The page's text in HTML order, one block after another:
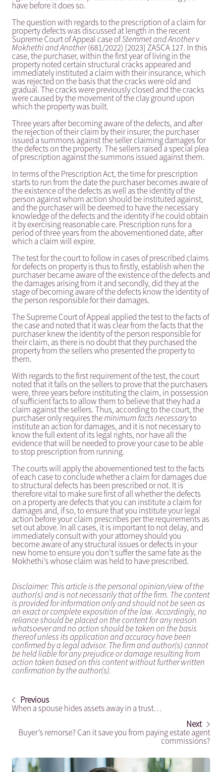
have before it does so.
The question with regards to the prescription of a claim for
property defects was discussed at length in the recent
Supreme Court of Appeal case ofStemmet and Another v
Mokhethi and Another(681/2022) [2023] ZASCA 127. In this
case, the purchaser, within the first year of living in the
property noted certain structural cracks appeared and
immediately instituted a claim with their insurance, which
was rejected on the basis that the cracks were old and
gradual. The cracks were previously closed and the cracks
were caused by the movement of the clay ground upon
which the property was built.
Three years after becoming aware of the defects, and after
the rejection of their claim by their insurer, the purchaser
issued a summons against the seller claiming damages for
the defects on the property. The sellers raised a special plea
of prescription against the summons issued against them.
In terms of the Prescription Act, the time for prescription
starts to run from the date the purchaser becomes aware of
the existence of the defects as well as the identity of the
person against whom action should be instituted against,
and the purchaser will be deemed to have the necessary
knowledge of the defects and the identity if he could obtain
it by exercising reasonable care. Prescription runs for a
period of three years from the abovementioned date, after
which a claim will expire.
The test for the court to follow in cases of prescribed claims
for defects on property is thus to firstly, establish when the
purchaser became aware of the existence of the defects and
the damages arising from it and secondly, did they at the
stage of becoming aware of the defects know the identity of
the person responsible for their damages.
The Supreme Court of Appeal applied the test to the facts of
the case and noted that it was clear from the facts that the
purchaser knew the identity of the person responsible for
their claim, as there is no doubt that they purchased the
property from the sellers who presented the property to
them.
With regards to the first requirement of the test, the court
noted that it falls on the sellers to prove that the purchasers
were, three years before instituting the claim, in possession
of sufficient facts to allow them to believe that they had a
claim against the sellers. Thus, according to the court, the
purchaser only requires theminimum facts necessaryto
institute an action for damages, and it is not necessary to
know the full extent of its legal rights, nor have all the
evidence that will be needed to prove your case to be able
to stop prescription from running.
The courts will apply the abovementioned test to the facts
of each case to conclude whether a claim for damages due
to structural defects has been prescribed or not. It is
therefore vital to make sure first of all whether the defects
on a property are defects that you can institute a claim for
damages and, if so, to ensure that you institute your legal
action before your claim prescribes per the requirements as
set out above. In all cases, it is important to not delay, and
immediately consult with your attorney should you
become aware of any structural issues or defects in your
new home to ensure you don’t suffer the same fate as the
Mokhethi’s whose claim was held to have prescribed.
Disclaimer: This article is the personal opinion/view of the
author(s) and is not necessarily that of the firm. The content
is provided for information only and should not be seen as
an exact or complete exposition of the law. Accordingly, no
reliance should be placed on the content for any reason
whatsoever and no action should be taken on the basis
thereof unless its application and accuracy have been
confirmed by a legal advisor. The firm and author(s) cannot
be held liable for any prejudice or damage resulting from
action taken based on this content without further written
confirmation by the author(s).
Previous
When a spouse hides assets away in a trust…
Next
Buyer’s remorse? Can it save you from paying estate agent
commissions?